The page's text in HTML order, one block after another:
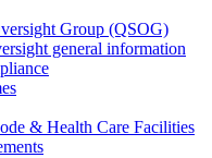
Group (QSOG)
general information
& Health Care Facilities